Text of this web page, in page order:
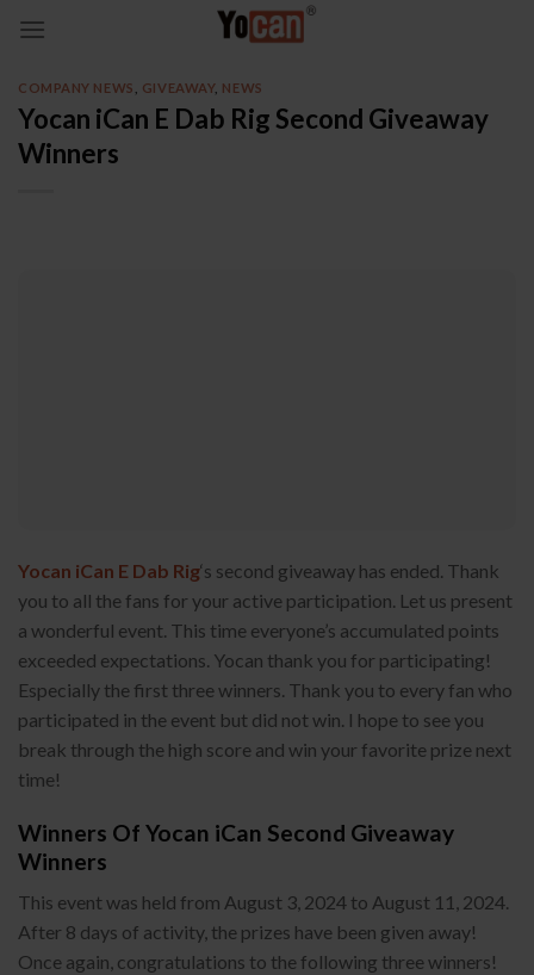
COMPANY NEWS GIVEAWAY, NEWS
Yocan iCan E Dab Rig Second Giveaway
Winners
Yocan iCan E Dab Rig‘s second giveaway has ended. Thank
you to all the fans for your active participation. Let us present
a wonderful event. This time everyone’s accumulated points
exceeded expectations. Yocan thank you for participating!
Especially the first three winners. Thank you to every fan who
participated in the event but did not win. I hope to see you
break through the high score and win your favorite prize next
time!
Winners Of Yocan iCan Second Giveaway
Winners
This event was held from August 3, 2024 to August 11, 2024.
After 8 days of activity, the prizes have been given away!
Once again, congratulations to the following three winners!